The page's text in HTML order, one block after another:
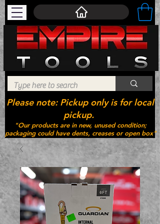
"Our products are in new, unused condition;
packaging could have dents, creases or open box"
Please note: Pickup only is for local
pickup.